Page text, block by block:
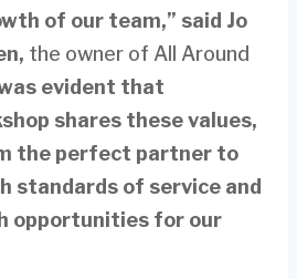
of our team,” said Jo
the owner of All Around
evident that
shares these values,
the perfect partner to
standards of service and
opportunities for our